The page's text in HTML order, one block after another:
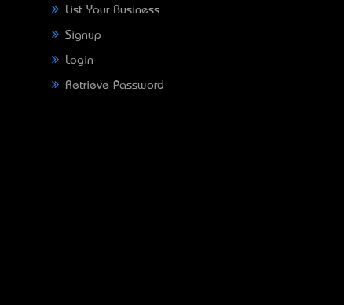
List Your Business
Signup
Login
Retrieve Password